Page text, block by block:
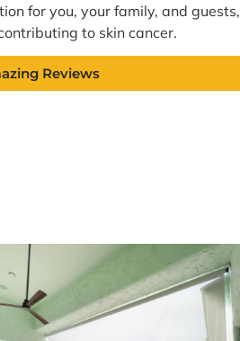
for you, your family, and guests,
to skin cancer.
Reviews